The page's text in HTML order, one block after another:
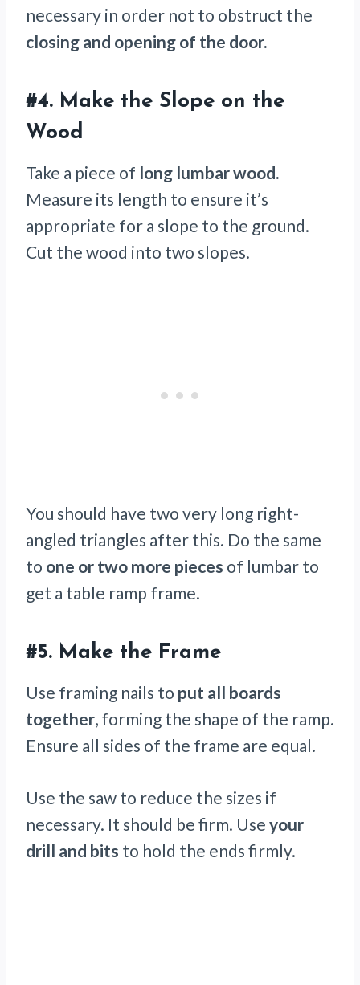
necessary in order not to obstruct the
closing and opening of the door.
#4. Make the Slope on the
Wood
Take a piece of long lumbar wood.
Measure its length to ensure it’s
appropriate for a slope to the ground.
Cut the wood into two slopes.
You should have two very long right-
angled triangles after this. Do the same
to one or two more pieces of lumbar to
get a table ramp frame.
#5. Make the Frame
Use framing nails to put all boards
together, forming the shape of the ramp.
Ensure all sides of the frame are equal.
Use the saw to reduce the sizes if
necessary. It should be firm. Use your
drill and bits to hold the ends firmly.